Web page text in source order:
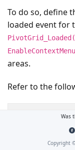
To do so, define
loaded event for
EnableContextMenu
areas.
Refer to the
partial
public
Was
Copyright